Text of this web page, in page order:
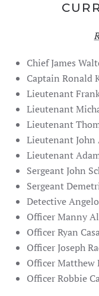
Chief James
Captain Ronald
Lieutenant
Lieutenant
Lieutenant
Lieutenant John
Lieutenant
Sergeant John
Sergeant
Detective
Officer Manny
Officer Ryan
Officer Joseph
Officer Matthew
Officer Robbie